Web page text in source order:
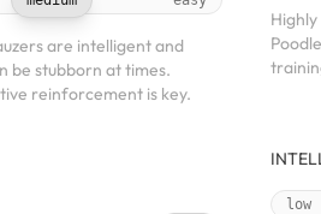
are intelligent and
be stubborn at times.
reinforcement is key.
low